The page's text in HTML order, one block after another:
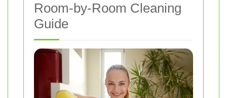
Room-by-Room Cleaning
Guide